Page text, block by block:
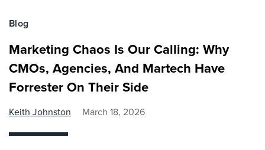
Blog
Marketing Chaos Is Our Calling: Why
CMOs, Agencies, And Martech Have
Forrester On Their Side
Keith Johnston March 18, 2026